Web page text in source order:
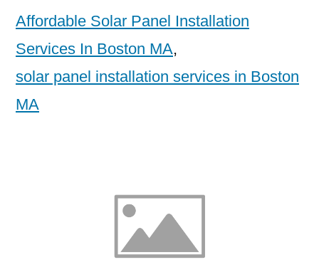
Affordable Solar Panel Installation
Services In Boston MA,
solar panel installation services in Boston
MA